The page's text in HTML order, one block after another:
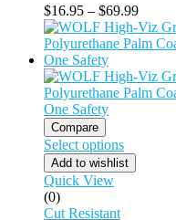
$16.95 – $69.99
Compare
Select options
Add to wishlist
Quick View
(0)
Cut Resistant